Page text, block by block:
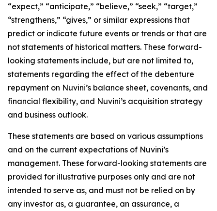
“expect,” “anticipate,” “believe,” “seek,” “target,”
“strengthens,” “gives,” or similar expressions that
predict or indicate future events or trends or that are
not statements of historical matters. These forward-
looking statements include, but are not limited to,
statements regarding the effect of the debenture
repayment on Nuvini’s balance sheet, covenants, and
financial flexibility, and Nuvini’s acquisition strategy
and business outlook.
These statements are based on various assumptions
and on the current expectations of Nuvini’s
management. These forward-looking statements are
provided for illustrative purposes only and are not
intended to serve as, and must not be relied on by
any investor as, a guarantee, an assurance, a